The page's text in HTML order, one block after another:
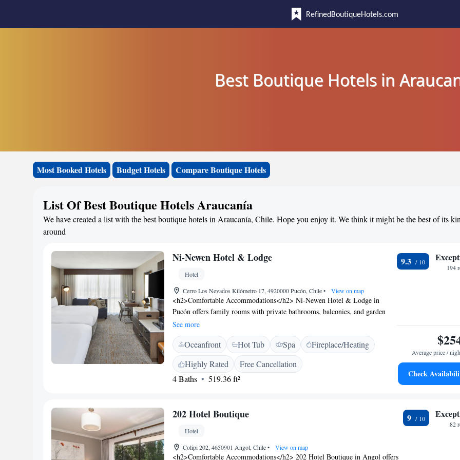
RefinedBoutiqueHotels.com
Best Boutique Hotels in
Most Booked Hotels Budget Hotels Compare Boutique Hotels
List Of Best Boutique Hotels Araucanía
We have created a list with the best boutique hotels in Araucanía, Chile. Hope you enjoy it. We think it might be the best of its
around
Ni-Newen Hotel & Lodge
Hotel
Cerro Los Nevados Kilómetro 17, 4920000 Pucón, Chile• View on map
<h2>Comfortable Accommodations</h2> Ni-Newen Hotel & Lodge in
Pucón offers family rooms with private bathrooms, balconies, and garden
views. Each room includes air-conditioning, a work desk, and free WiFi.
<h2>Exceptional Facilities</h2> Guests can enjoy spa facilities, a fitness
centre, sun terrace, and a year-round outdoor swimming pool. Additional
amenities include a lounge, wellness packages, and a tour desk. <h2>Dining
Experience</h2> The family-friendly restaurant serves local specialities,
pizza, and vegetarian and vegan options. Breakfast includes local specialities,
Villarrica National Park (26 km). La Araucanía International Airport is 99
See more
Oceanfront Hot Tub Spa
Fireplace/Heating
Highly Rated
Free Cancellation
4 Baths
519.36 ft²
9.3
194
Average price /
Check
202 Hotel Boutique
Hotel
Colipi 202, 4650901 Angol, Chile• View on map
<h2>Comfortable Accommodations</h2> 202 Hotel Boutique in Angol offers
9
82